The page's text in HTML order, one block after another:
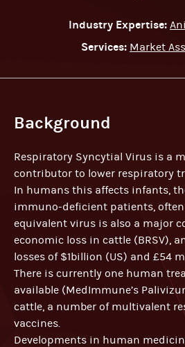
Industry Expertise:
Services: Market
Background
Respiratory Syncytial Virus is a
contributor to lower respiratory
In humans this affects infants,
immuno-deficient patients, often
equivalent virus is also a major
economic loss in cattle (BRSV),
losses of $1billion (US) and £54
There is currently one human
available (MedImmune’s
cattle, a number of multivalent
vaccines.
Developments in human